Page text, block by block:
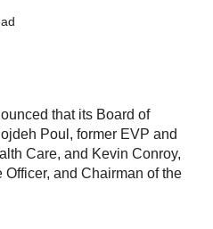
that its Board of
Poul, former EVP and
Care, and Kevin Conroy,
and Chairman of the